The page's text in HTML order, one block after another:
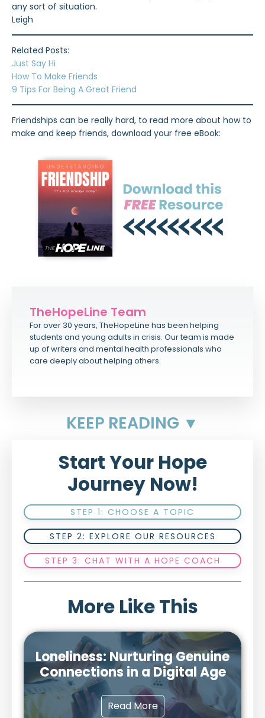
any sort of situation.
Leigh
Related Posts:
Just Say Hi
How To Make Friends
9 Tips For Being A Great Friend
Friendships can be really hard, to read more about how to
make and keep friends, download your free eBook:
TheHopeLine Team
For over 30 years, TheHopeLine has been helping
students and young adults in crisis. Our team is made
up of writers and mental health professionals who
care deeply about helping others.
KEEP READING ▼
Start Your Hope
Journey Now!
STEP 1: CHOOSE A TOPIC
STEP 2: EXPLORE OUR RESOURCES
STEP 3: CHAT WITH A HOPE COACH
More Like This
Loneliness: Nurturing Genuine
Connections in a Digital Age
Read More